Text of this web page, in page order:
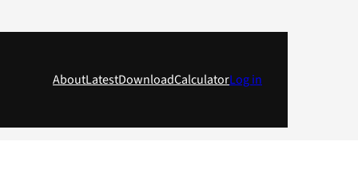
AboutLatestDownloadCalculatorLog in